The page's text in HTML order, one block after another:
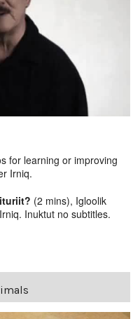
for learning or improving
Irniq.
(2 mins), Igloolik
Inuktut no subtitles.